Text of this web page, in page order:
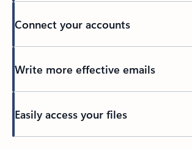
Connect your accounts
Write more effective emails
Easily access your files